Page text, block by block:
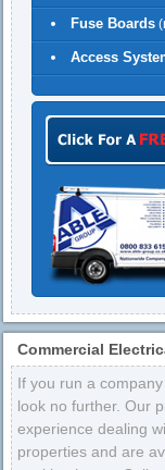
Fuse Boards
Access
Commercial
If you run a
look no further. Our
experience dealing
properties and are